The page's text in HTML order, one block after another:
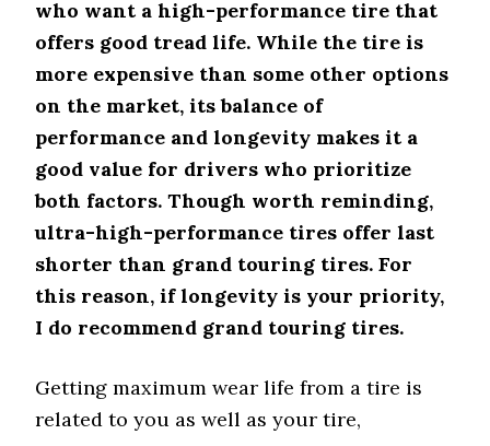
who want a high-performance tire that
offers good tread life. While the tire is
more expensive than some other options
on the market, its balance of
performance and longevity makes it a
good value for drivers who prioritize
both factors. Though worth reminding,
ultra-high-performance tires offer last
shorter than grand touring tires. For
this reason, if longevity is your priority,
I do recommend grand touring tires.
Getting maximum wear life from a tire is
related to you as well as your tire,